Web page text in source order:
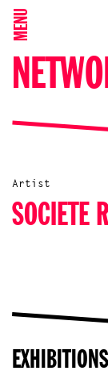
MENU
Artist
SOCIETE
EXHIBITIONS